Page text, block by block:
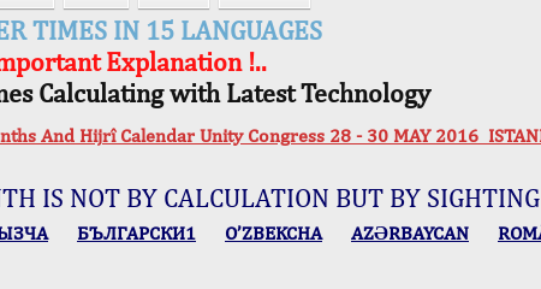
TIMES IN 15 LANGUAGES
Explanation !..
Calculating with Latest Technology
And Hijrî Calendar Unity Congress 28 - 30 MAY 2016
IS NOT BY CALCULATION BUT BY
БЪЛГАРСКИ1 O’ZBEKCHA AZӘRBAYCAN